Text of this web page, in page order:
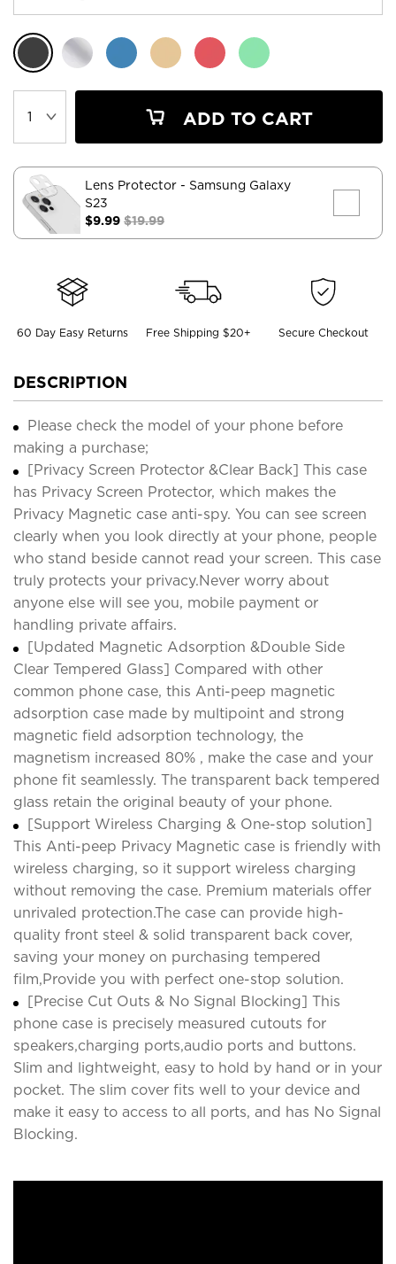
ADD TO CART
Lens Protector - Samsung Galaxy
S23
$9.99 $19.99
60 Day Easy Returns Free Shipping $20+ Secure Checkout
DESCRIPTION
Please check the model of your phone before
making a purchase;
[Privacy Screen Protector &Clear Back] This case
has Privacy Screen Protector, which makes the
Privacy Magnetic case anti-spy. You can see screen
clearly when you look directly at your phone, people
who stand beside cannot read your screen. This case
truly protects your privacy.Never worry about
anyone else will see you, mobile payment or
handling private affairs.
[Updated Magnetic Adsorption &Double Side
Clear Tempered Glass] Compared with other
common phone case, this Anti-peep magnetic
adsorption case made by multipoint and strong
magnetic field adsorption technology, the
magnetism increased 80% , make the case and your
phone fit seamlessly. The transparent back tempered
glass retain the original beauty of your phone.
[Support Wireless Charging & One-stop solution]
This Anti-peep Privacy Magnetic case is friendly with
wireless charging, so it support wireless charging
without removing the case. Premium materials offer
unrivaled protection.The case can provide high-
quality front steel & solid transparent back cover,
saving your money on purchasing tempered
film,Provide you with perfect one-stop solution.
[Precise Cut Outs & No Signal Blocking] This
phone case is precisely measured cutouts for
speakers,charging ports,audio ports and buttons.
Slim and lightweight, easy to hold by hand or in your
pocket. The slim cover fits well to your device and
make it easy to access to all ports, and has No Signal
Blocking.